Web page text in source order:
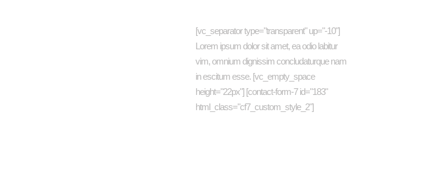
[vc_separator type="transparent" up="-10"]
Lorem ipsum dolor sit amet, ea odio labitur
vim, omnium dignissim concludaturque nam
in escitum esse. [vc_empty_space
height="22px"] [contact-form-7 id="183"
html_class="cf7_custom_style_2"]